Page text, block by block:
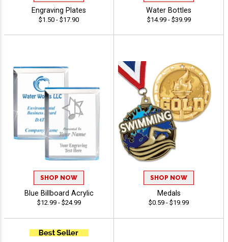
Engraving Plates
$1.50 - $17.90
Water Bottles
$14.99 - $39.99
SHOP NOW
Blue Billboard Acrylic
$12.99 - $24.99
SHOP NOW
Medals
$0.59 - $19.99